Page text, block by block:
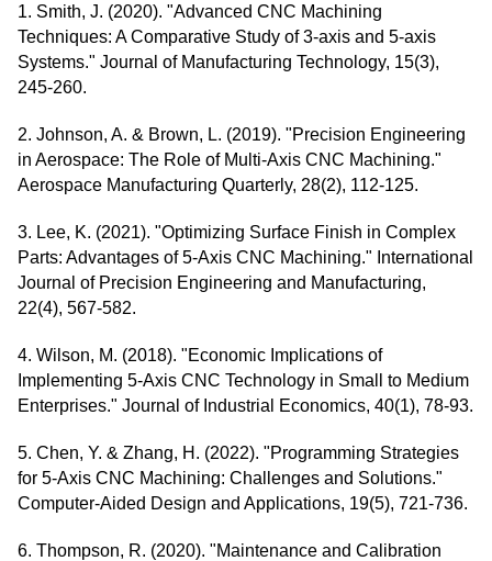
1. Smith, J. (2020). "Advanced CNC Machining
Techniques: A Comparative Study of 3-axis and 5-axis
Systems." Journal of Manufacturing Technology, 15(3),
245-260.
2. Johnson, A. & Brown, L. (2019). "Precision Engineering
in Aerospace: The Role of Multi-Axis CNC Machining."
Aerospace Manufacturing Quarterly, 28(2), 112-125.
3. Lee, K. (2021). "Optimizing Surface Finish in Complex
Parts: Advantages of 5-Axis CNC Machining." International
Journal of Precision Engineering and Manufacturing,
22(4), 567-582.
4. Wilson, M. (2018). "Economic Implications of
Implementing 5-Axis CNC Technology in Small to Medium
Enterprises." Journal of Industrial Economics, 40(1), 78-93.
5. Chen, Y. & Zhang, H. (2022). "Programming Strategies
for 5-Axis CNC Machining: Challenges and Solutions."
Computer-Aided Design and Applications, 19(5), 721-736.
6. Thompson, R. (2020). "Maintenance and Calibration